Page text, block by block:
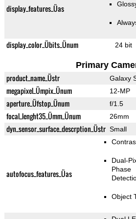
display_features_Üas
display_color_Übits_Ünum 24 bit
Primary
product_name_Üstr Galaxy
megapixel_Ümpix_Ünum 12-MP
aperture_Üfstop_Ünum f/1.5
focal_lenght35_Ümm_Ünum 26mm
dyn_sensor_surface_descrption_Üstr Small
autofocus_features_Üas
Dual-
Phase
Object